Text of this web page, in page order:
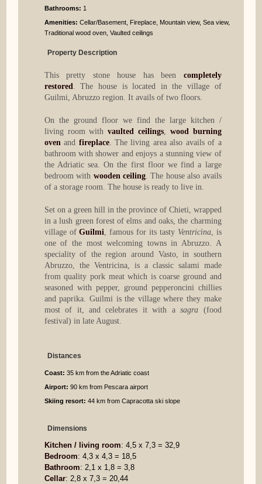
Bathrooms: 1
Amenities: Cellar/Basement, Fireplace, Mountain view, Sea view,
Traditional wood oven, Vaulted ceilings
Property Description
This pretty stone house has been completely
restored. The house is located in the village of
Guilmi, Abruzzo region. It avails of two floors.
On the ground floor we find the large kitchen /
living room withvaulted ceilings, wood burning
ovenand fireplace. The living area also avails of a
bathroom with shower and enjoys a stunning view of
the Adriatic sea. On the first floor we find a large
bedroom with wooden ceiling. The house also avails
of a storage room. The house is ready to live in.
Set on a green hill in the province of Chieti, wrapped
in a lush green forest of elms and oaks, the charming
village ofGuilmi, famous for its tasty Ventricìna, is
one of the most welcoming towns in Abruzzo. A
speciality of the region around Vasto, in southern
Abruzzo, the Ventricina, is a classic salami made
from quality pork meat which is coarse ground and
seasoned with pepper, ground pepperoncini chillies
and paprika. Guilmi is the village where they make
most of it, and celebrates it with asagra (food
festival) in late August.
Distances
Coast: 35 km from the Adriatic coast
Airport: 90 km from Pescara airport
Skiing resort: 44 km from Capracotta ski slope
Dimensions
Kitchen / living room: 4,5 x 7,3 = 32,9
Bedroom: 4,3 x 4,3 = 18,5
Bathroom: 2,1 x 1,8 = 3,8
Cellar: 2,8 x 7,3 = 20,44